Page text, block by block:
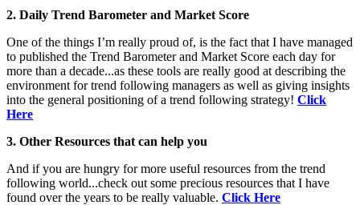
2. Daily Trend Barometer and Market Score
One of the things I’m really proud of, is the fact that I have managed
to published the Trend Barometer and Market Score each day for
more than a decade...as these tools are really good at describing the
environment for trend following managers as well as giving insights
into the general positioning of a trend following strategy! Click
Here
3. Other Resources that can help you
And if you are hungry for more useful resources from the trend
following world...check out some precious resources that I have
found over the years to be really valuable. Click Here